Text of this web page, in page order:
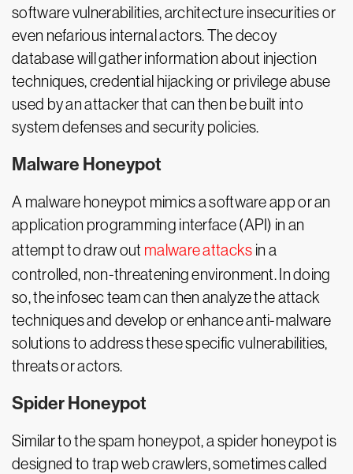
software vulnerabilities, architecture insecurities or
even nefarious internal actors. The decoy
database will gather information about injection
techniques, credential hijacking or privilege abuse
used by an attacker that can then be built into
system defenses and security policies.
Malware Honeypot
A malware honeypot mimics a software app or an
application programming interface (API) in an
attempt to draw out malware attacks in a
controlled, non-threatening environment. In doing
so, the infosec team can then analyze the attack
techniques and develop or enhance anti-malware
solutions to address these specific vulnerabilities,
threats or actors.
Spider Honeypot
Similar to the spam honeypot, a spider honeypot is
designed to trap web crawlers, sometimes called